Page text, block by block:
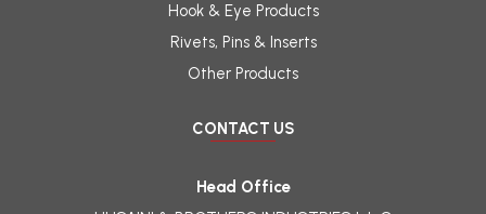
Hook & Eye Products
Rivets, Pins & Inserts
Other Products
CONTACT US
Head Office